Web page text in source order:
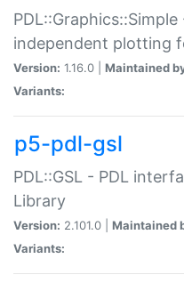
independent plotting
Version: 1.16.0 | Maintained
Variants:
p5-pdl-gsl
PDL::GSL - PDL
Library
Version: 2.101.0 | Maintained
Variants: